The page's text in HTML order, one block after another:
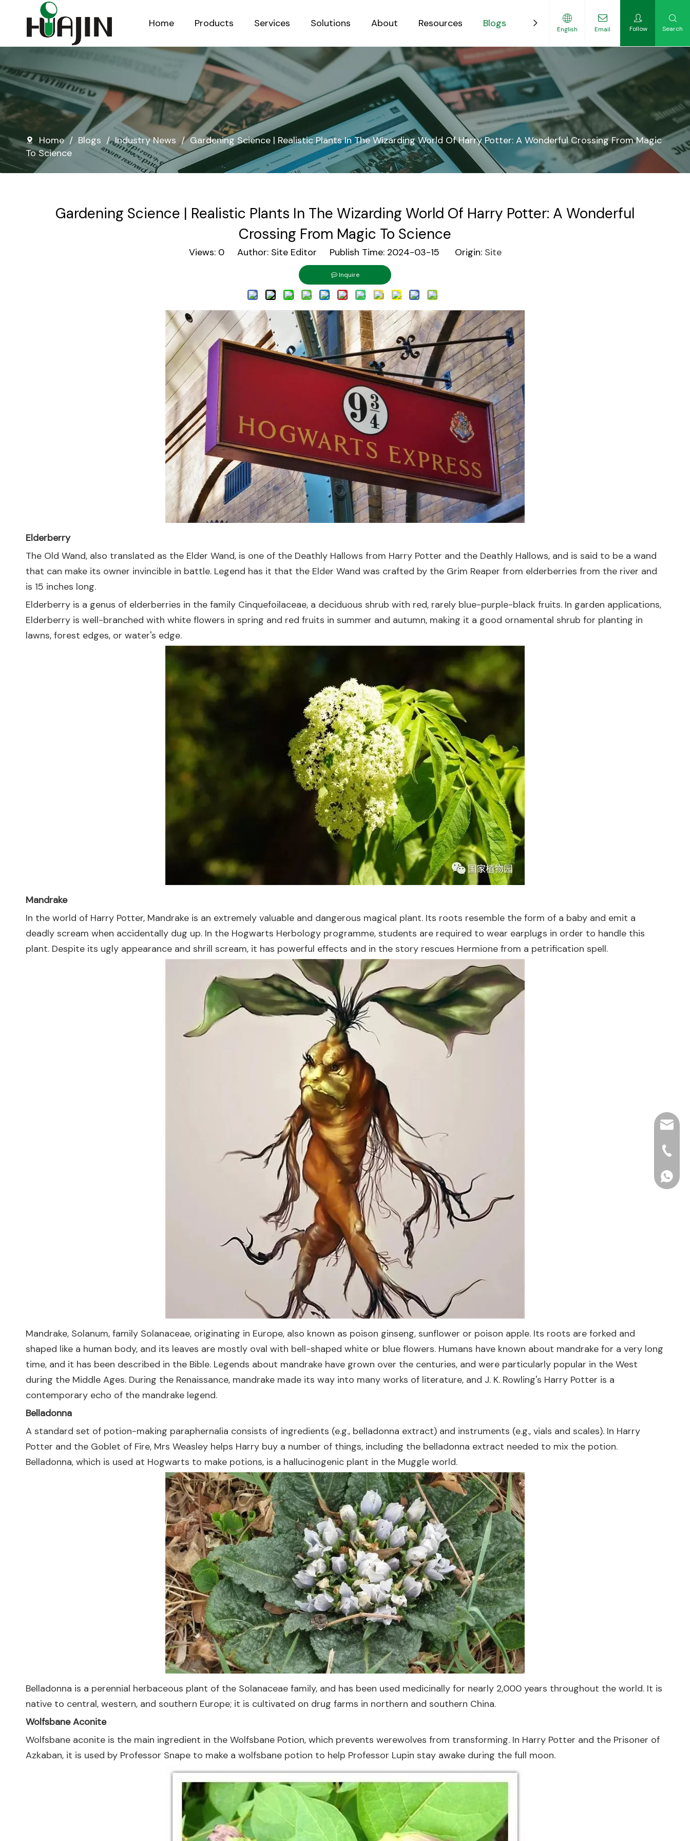
Home Products Services Solutions About Resources Blogs ContactEnglish Email Follow Search
Home / Blogs / Industry News / Gardening Science | Realistic Plants In The Wizarding World Of Harry Potter: A Wonderful Crossing From Magic
To Science
Gardening Science | Realistic Plants In The Wizarding World Of Harry Potter: A Wonderful
Crossing From Magic To Science
Views: 0Author: Site Editor Publish Time: 2024-03-15 Origin: Site
Inquire
Elderberry
The Old Wand, also translated as the Elder Wand, is one of the Deathly Hallows from Harry Potter and the Deathly Hallows, and is said to be a wand
that can make its owner invincible in battle. Legend has it that the Elder Wand was crafted by the Grim Reaper from elderberries from the river and
is 15 inches long.
Elderberry is a genus of elderberries in the family Cinquefoilaceae, a deciduous shrub with red, rarely blue-purple-black fruits. In garden applications,
Elderberry is well-branched with white flowers in spring and red fruits in summer and autumn, making it a good ornamental shrub for planting in
lawns, forest edges, or water's edge.
Mandrake
In the world of Harry Potter, Mandrake is an extremely valuable and dangerous magical plant. Its roots resemble the form of a baby and emit a
deadly scream when accidentally dug up. In the Hogwarts Herbology programme, students are required to wear earplugs in order to handle this
plant. Despite its ugly appearance and shrill scream, it has powerful effects and in the story rescues Hermione from a petrification spell.
Mandrake, Solanum, family Solanaceae, originating in Europe, also known as poison ginseng, sunflower or poison apple. Its roots are forked and
shaped like a human body, and its leaves are mostly oval with bell-shaped white or blue flowers. Humans have known about mandrake for a very long
time, and it has been described in the Bible. Legends about mandrake have grown over the centuries, and were particularly popular in the West
during the Middle Ages. During the Renaissance, mandrake made its way into many works of literature, and J. K. Rowling's Harry Potter is a
contemporary echo of the mandrake legend.
Belladonna
A standard set of potion-making paraphernalia consists of ingredients (e.g., belladonna extract) and instruments (e.g., vials and scales). In Harry
Potter and the Goblet of Fire, Mrs Weasley helps Harry buy a number of things, including the belladonna extract needed to mix the potion.
Belladonna, which is used at Hogwarts to make potions, is a hallucinogenic plant in the Muggle world.
Belladonna is a perennial herbaceous plant of the Solanaceae family, and has been used medicinally for nearly 2,000 years throughout the world. It is
native to central, western, and southern Europe; it is cultivated on drug farms in northern and southern China.
Wolfsbane Aconite
Wolfsbane aconite is the main ingredient in the Wolfsbane Potion, which prevents werewolves from transforming. In Harry Potter and the Prisoner of
Azkaban, it is used by Professor Snape to make a wolfsbane potion to help Professor Lupin stay awake during the full moon.
+86-